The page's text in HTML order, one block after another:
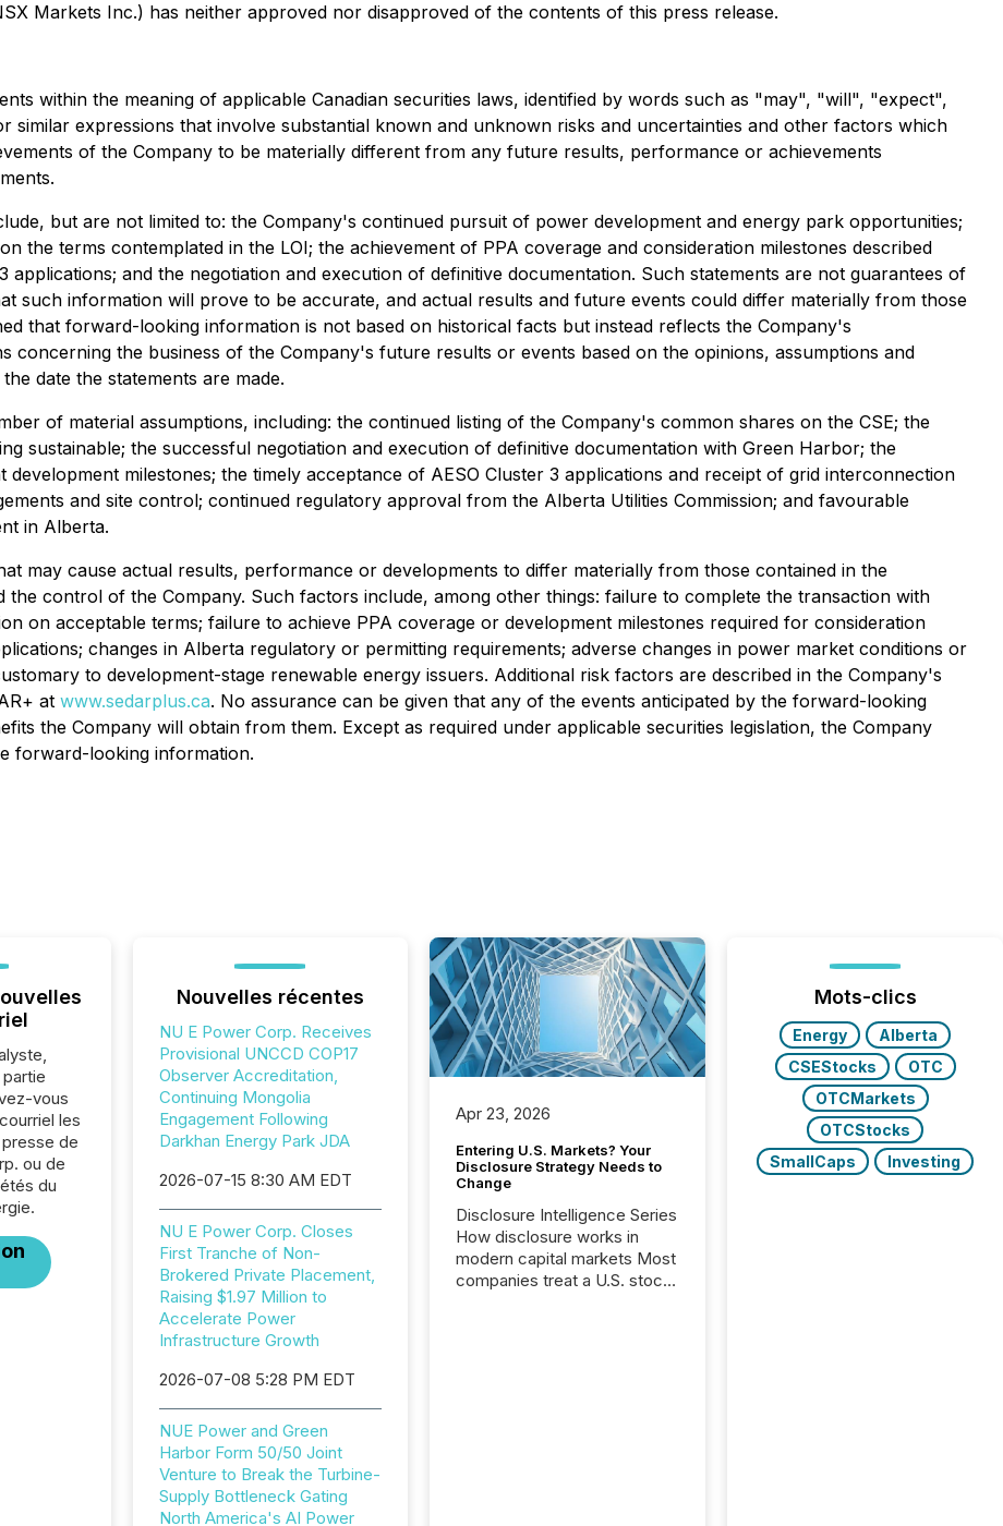
Markets Inc.) has neither approved nor disapproved of the contents of this press release.
within the meaning of applicable Canadian securities laws, identified by words such as "may", "will", "expect",
expressions that involve substantial known and unknown risks and uncertainties and other factors which
of the Company to be materially different from any future results, performance or achievements
but are not limited to: the Company's continued pursuit of power development and energy park opportunities;
the terms contemplated in the LOI; the achievement of PPA coverage and consideration milestones described
applications; and the negotiation and execution of definitive documentation. Such statements are not guarantees of
such information will prove to be accurate, and actual results and future events could differ materially from those
that forward-looking information is not based on historical facts but instead reflects the Company's
concerning the business of the Company's future results or events based on the opinions, assumptions and
date the statements are made.
of material assumptions, including: the continued listing of the Company's common shares on the CSE; the
sustainable; the successful negotiation and execution of definitive documentation with Green Harbor; the
milestones; the timely acceptance of AESO Cluster 3 applications and receipt of grid interconnection
and site control; continued regulatory approval from the Alberta Utilities Commission; and favourable
in Alberta.
may cause actual results, performance or developments to differ materially from those contained in the
control of the Company. Such factors include, among other things: failure to complete the transaction with
on acceptable terms; failure to achieve PPA coverage or development milestones required for consideration
changes in Alberta regulatory or permitting requirements; adverse changes in power market conditions or
to development-stage renewable energy issuers. Additional risk factors are described in the Company's
at www.sedarplus.ca. No assurance can be given that any of the events anticipated by the forward-looking
the Company will obtain from them. Except as required under applicable securities legislation, the Company
forward-looking information.
vous
les
de
ou de
du
Nouvelles récentes
NU E Power Corp. Receives
Provisional UNCCD COP17
Observer Accreditation,
Continuing Mongolia
Engagement Following
Darkhan Energy Park JDA
2026-07-15 8:30 AM EDT
NU E Power Corp. Closes
First Tranche of Non-
Brokered Private Placement,
Raising $1.97 Million to
Accelerate Power
Infrastructure Growth
2026-07-08 5:28 PM EDT
NUE Power and Green
Harbor Form 50/50 Joint
Venture to Break the Turbine-
Supply Bottleneck Gating
North America's AI Power
Apr 23, 2026
Entering U.S. Markets? Your
Disclosure Strategy Needs to
Change
Disclosure Intelligence Series
How disclosure works in
modern capital markets Most
companies treat a U.S. stock
Mots-clics
Energy
Alberta
CSEStocks
OTC
OTCMarkets
OTCStocks
SmallCaps
Investing